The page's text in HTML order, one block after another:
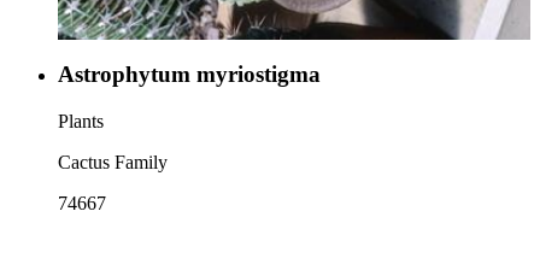
Astrophytum myriostigma
Plants
Cactus Family
74667